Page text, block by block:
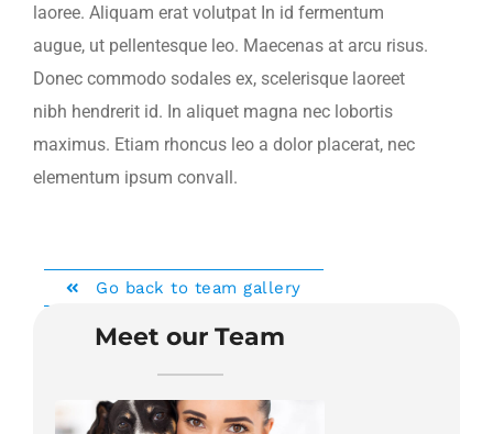
laoree. Aliquam erat volutpat In id fermentum
augue, ut pellentesque leo. Maecenas at arcu risus.
Donec commodo sodales ex, scelerisque laoreet
nibh hendrerit id. In aliquet magna nec lobortis
maximus. Etiam rhoncus leo a dolor placerat, nec
elementum ipsum convall.
Go back to team gallery
Meet our Team